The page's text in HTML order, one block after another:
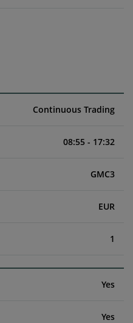
Continuous Trading
08:55 - 17:32
GMC3
EUR
1
Yes
Yes